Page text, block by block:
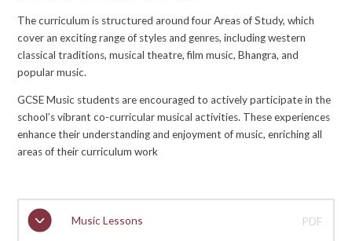
The curriculum is structured around four Areas of Study, which
cover an exciting range of styles and genres, including western
classical traditions, musical theatre, film music, Bhangra, and
popular music.
GCSE Music students are encouraged to actively participate in the
school’s vibrant co-curricular musical activities. These experiences
enhance their understanding and enjoyment of music, enriching all
areas of their curriculum work
Music Lessons PDF